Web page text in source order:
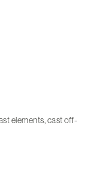
elements, cast off-